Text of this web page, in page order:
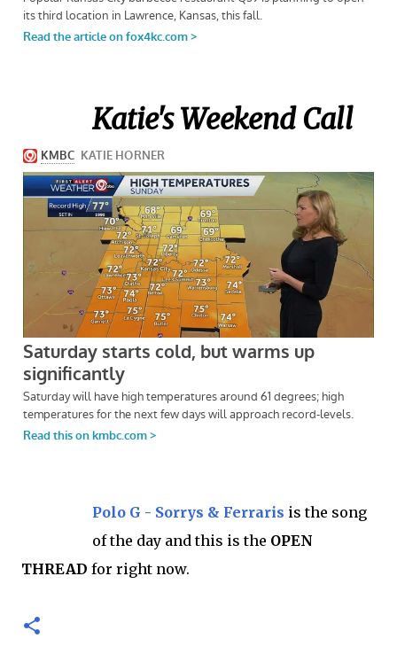
Katie's Weekend Call
Polo G - Sorrys & Ferraris is the song
of the day and this is the OPEN
THREAD for right now.